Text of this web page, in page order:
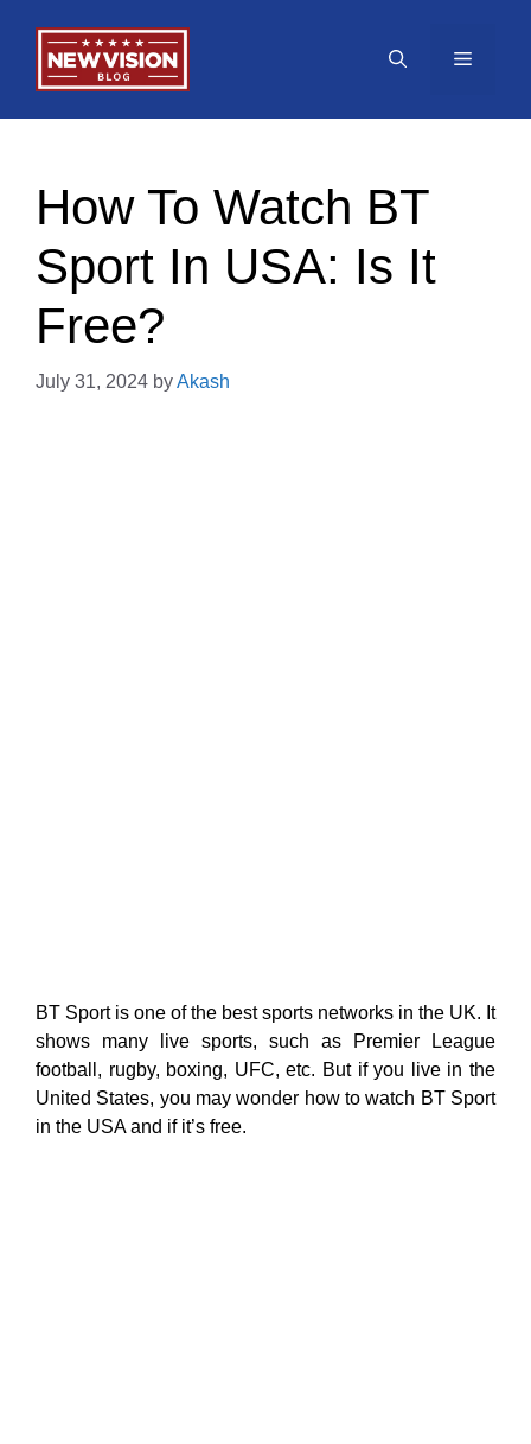
content
Menu
How To Watch BT
Sport In USA: Is It
Free?
July 31, 2024 byAkash
BT Sport is one of the best sports networks in the UK. It
shows many live sports, such as Premier League
football, rugby, boxing, UFC, etc. But if you live in the
United States, you may wonder how to watch BT Sport
in the USA and if it’s free.